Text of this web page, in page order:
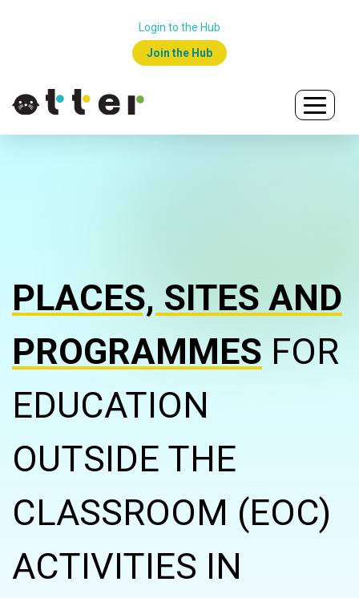
Join the Hub
Login to the Hub
PLACES, SITES AND
PROGRAMMES FOR
EDUCATION
OUTSIDE THE
CLASSROOM (EOC)
ACTIVITIES IN